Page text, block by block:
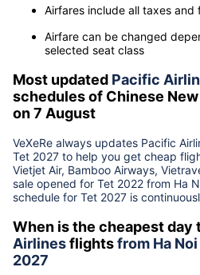
Airfares include all taxes and
Airfare can be changed
selected seat class
Most updated Pacific
schedules of Chinese New
on 7 August
VeXeRe always updates Pacific
Tet 2027 to help you get cheap
Vietjet Air, Bamboo Airways,
sale opened for Tet 2022 from Ha
schedule for Tet 2027 is
When is the cheapest day
Airlinesflightsfrom Ha Noi
2027